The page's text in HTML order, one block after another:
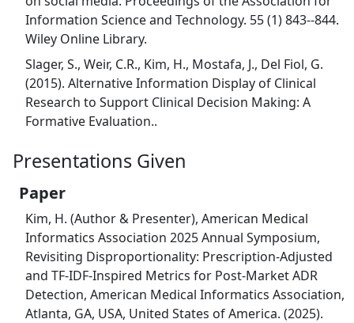
Information Science and Technology. 55 (1) 843--844.
Wiley Online Library.
Slager, S., Weir, C.R., Kim, H., Mostafa, J., Del Fiol, G.
(2015). Alternative Information Display of Clinical
Research to Support Clinical Decision Making: A
Formative Evaluation..
Presentations Given
Paper
Kim, H. (Author & Presenter), American Medical
Informatics Association 2025 Annual Symposium,
Revisiting Disproportionality: Prescription-Adjusted
and TF-IDF-Inspired Metrics for Post-Market ADR
Detection, American Medical Informatics Association,
Atlanta, GA, USA, United States of America. (2025).